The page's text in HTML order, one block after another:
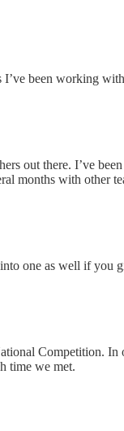
been working
out there. I’ve
months with other
one as well if you
Competition. In
time we met.